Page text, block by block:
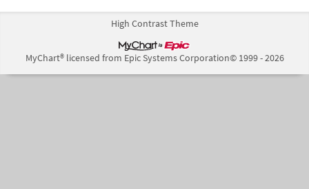
High Contrast Theme
MyChart® licensed from Epic Systems Corporation© 1999 - 2026